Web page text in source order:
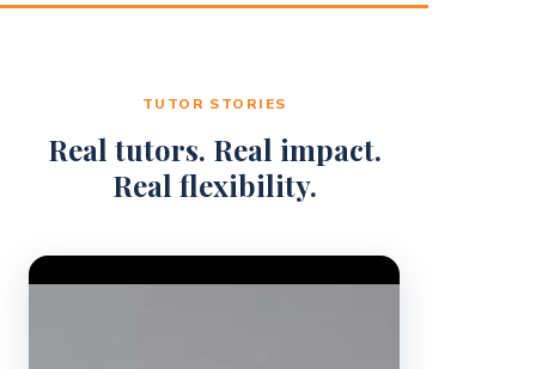
TUTOR STORIES
Real tutors. Real impact.
Real flexibility.
Video Player